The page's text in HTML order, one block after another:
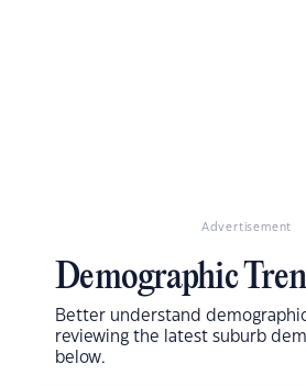
Advertisement
Demographic
Better understand
reviewing the latest suburb
below.